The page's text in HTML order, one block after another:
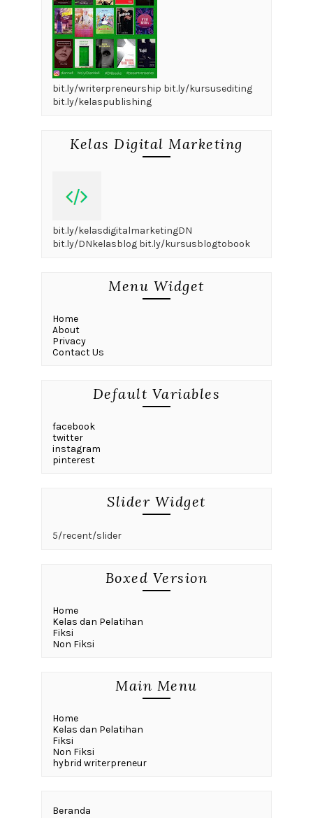
bit.ly/writerpreneurship bit.ly/kursusediting
bit.ly/kelaspublishing
Kelas Digital Marketing
bit.ly/kelasdigitalmarketingDN
bit.ly/DNkelasblog bit.ly/kursusblogtobook
Menu Widget
Home
About
Privacy
Contact Us
Default Variables
facebook
twitter
instagram
pinterest
Slider Widget
5/recent/slider
Boxed Version
Home
Kelas dan Pelatihan
Fiksi
Non Fiksi
Main Menu
Home
Kelas dan Pelatihan
Fiksi
Non Fiksi
hybrid writerpreneur
Beranda